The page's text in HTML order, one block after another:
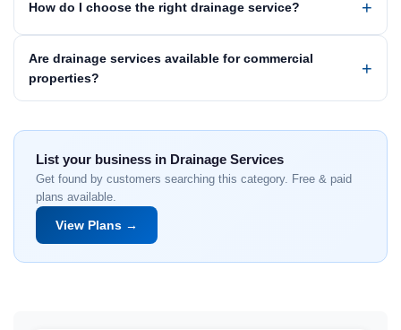
How do I choose the right drainage service?
Are drainage services available for commercial
properties?
List your business in Drainage Services
Get found by customers searching this category. Free & paid
plans available.
View Plans →